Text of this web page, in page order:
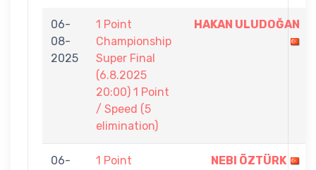
06-
08-
2025
1 Point
Championship
Super Final
(6.8.2025
20:00) 1 Point
/ Speed (5
elimination)
HAKAN ULUDOĞAN
06-
1 Point
NEBI ÖZTÜRK